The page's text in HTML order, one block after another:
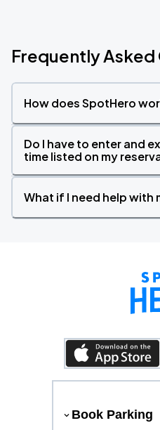
Frequently
How does SpotHero
Do I have to enter and
time listed on my
What if I need help with
Book Parking